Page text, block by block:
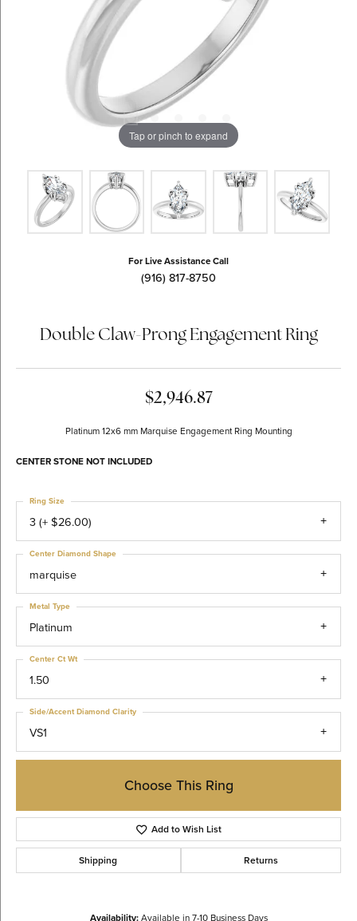
Tap or pinch to expand
For Live Assistance Call
(916) 817-8750
Double Claw-Prong Engagement Ring
$2,946.87
Platinum 12x6 mm Marquise Engagement Ring Mounting
CENTER STONE NOT INCLUDED
3 (+ $26.00)
Ring Size
marquise
Center Diamond Shape
Platinum
Metal Type
1.50
Center Ct Wt
VS1
Side/Accent Diamond Clarity
Choose This Ring
Add to Wish List
Shipping Returns
Availability:Available in 7-10 Business Days